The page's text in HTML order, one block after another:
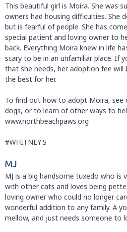
This beautiful girl is Moira. She was
owners had housing difficulties. She
but is fearful of people. She has
special patient and loving owner to
back. Everything Moira knew in life
scary to be in an unfamiliar place. If
that she needs, her adoption fee will
the best for her.
To find out how to adopt Moira, see
dogs, or to learn of other ways to
www.northbeachpaws.org
#WHITNEY'S
MJ
MJ is a big handsome tuxedo who is
with other cats and loves being
loving owner who could no longer
wonderful addition to any family. A
mellow, and just needs someone to